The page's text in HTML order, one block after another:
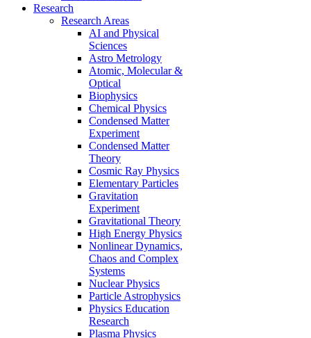
Research
Research Areas
AI and Physical
Sciences
Astro Metrology
Atomic, Molecular &
Optical
Biophysics
Chemical Physics
Condensed Matter
Experiment
Condensed Matter
Theory
Cosmic Ray Physics
Elementary Particles
Gravitation
Experiment
Gravitational Theory
High Energy Physics
Nonlinear Dynamics,
Chaos and Complex
Systems
Nuclear Physics
Particle Astrophysics
Physics Education
Research
Plasma Physics